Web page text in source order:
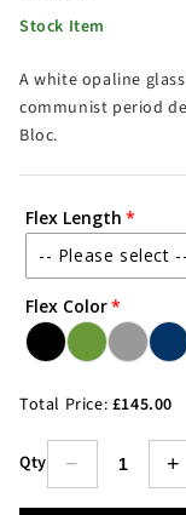
Stock Item
A white opaline
communist period
Bloc.
Flex Length
-- Please select --
1.5m Flex
2.5m Flex
Flex Color
Total Price: £145.00
Qty − +